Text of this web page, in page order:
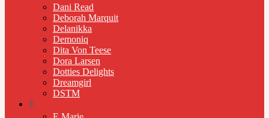
Dani Read
Deborah Marquit
Delanikka
Demoniq
Dita Von Teese
Dora Larsen
Dotties Delights
Dreamgirl
DSTM
E